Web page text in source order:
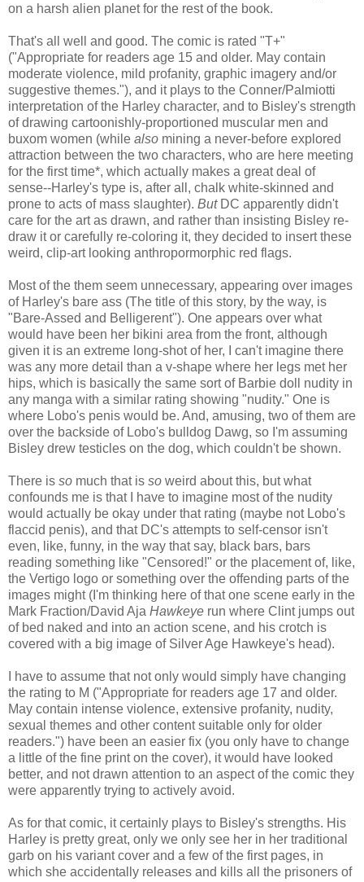
on a harsh alien planet for the rest of the book.
That's all well and good. The comic is rated "T+"
("Appropriate for readers age 15 and older. May contain
moderate violence, mild profanity, graphic imagery and/or
suggestive themes."), and it plays to the Conner/Palmiotti
interpretation of the Harley character, and to Bisley's strength
of drawing cartoonishly-proportioned muscular men and
buxom women (while also mining a never-before explored
attraction between the two characters, who are here meeting
for the first time*, which actually makes a great deal of
sense--Harley's type is, after all, chalk white-skinned and
prone to acts of mass slaughter). ButDC apparently didn't
care for the art as drawn, and rather than insisting Bisley re-
draw it or carefully re-coloring it, they decided to insert these
weird, clip-art looking anthropormorphic red flags.
Most of the them seem unnecessary, appearing over images
of Harley's bare ass (The title of this story, by the way, is
"Bare-Assed and Belligerent"). One appears over what
would have been her bikini area from the front, although
given it is an extreme long-shot of her, I can't imagine there
was any more detail than a v-shape where her legs met her
hips, which is basically the same sort of Barbie doll nudity in
any manga with a similar rating showing "nudity." One is
where Lobo's penis would be. And, amusing, two of them are
over the backside of Lobo's bulldog Dawg, so I'm assuming
Bisley drew testicles on the dog, which couldn't be shown.
There is so much that is so weird about this, but what
confounds me is that I have to imagine most of the nudity
would actually be okay under that rating (maybe not Lobo's
flaccid penis), and that DC's attempts to self-censor isn't
even, like, funny, in the way that say, black bars, bars
reading something like "Censored!" or the placement of, like,
the Vertigo logo or something over the offending parts of the
images might (I'm thinking here of that one scene early in the
Mark Fraction/David Aja Hawkeye run where Clint jumps out
of bed naked and into an action scene, and his crotch is
covered with a big image of Silver Age Hawkeye's head).
I have to assume that not only would simply have changing
the rating to M ("Appropriate for readers age 17 and older.
May contain intense violence, extensive profanity, nudity,
sexual themes and other content suitable only for older
readers.") have been an easier fix (you only have to change
a little of the fine print on the cover), it would have looked
better, and not drawn attention to an aspect of the comic they
were apparently trying to actively avoid.
As for that comic, it certainly plays to Bisley's strengths. His
Harley is pretty great, only we only see her in her traditional
garb on his variant cover and a few of the first pages, in
which she accidentally releases and kills all the prisoners of